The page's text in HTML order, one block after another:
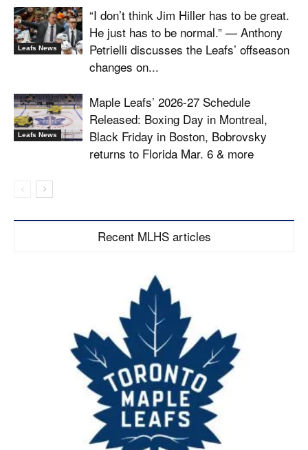
Leafs News
“I don’t think Jim Hiller has to be great.
He just has to be normal.” — Anthony
Petrielli discusses the Leafs’ offseason
changes on...
Leafs News
Maple Leafs’ 2026-27 Schedule
Released: Boxing Day in Montreal,
Black Friday in Boston, Bobrovsky
returns to Florida Mar. 6 & more
Recent MLHS articles